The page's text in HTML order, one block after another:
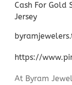
Cash For Gold
Jersey
https://
At Byram